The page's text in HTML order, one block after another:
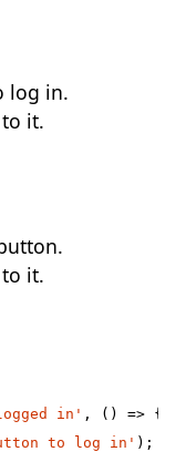
log in.
it.
it.
in' , () => {
to log in' );